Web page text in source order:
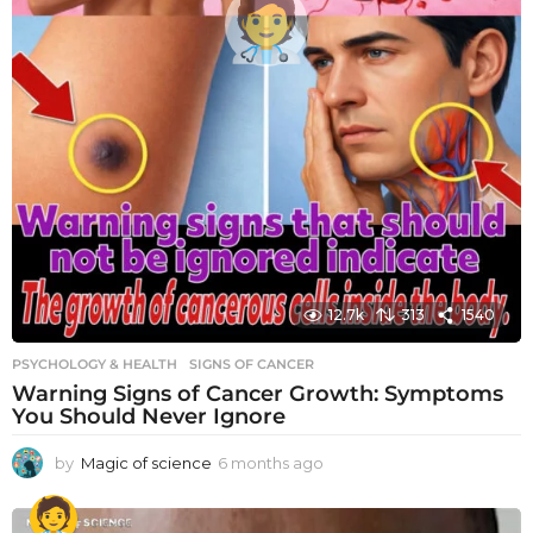
12.7k 313 1540
PSYCHOLOGY & HEALTH SIGNS OF CANCER
Warning Signs of Cancer Growth: Symptoms
You Should Never Ignore
by Magic of science 6 months ago
o